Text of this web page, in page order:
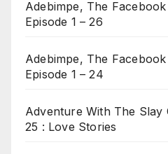
Adebimpe, The
Episode 1 – 26
Adebimpe, The
Episode 1 – 24
Adventure With The Slay
25 : Love Stories